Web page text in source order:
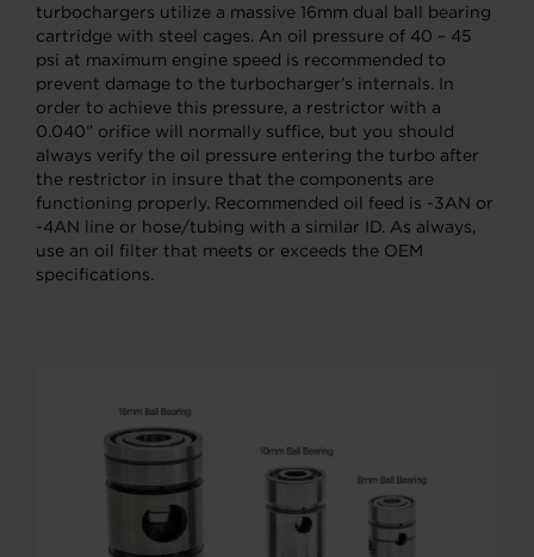
turbochargers utilize a massive 16mm dual ball bearing
cartridge with steel cages. An oil pressure of 40 – 45
psi at maximum engine speed is recommended to
prevent damage to the turbocharger’s internals. In
order to achieve this pressure, a restrictor with a
0.040” orifice will normally suffice, but you should
always verify the oil pressure entering the turbo after
the restrictor in insure that the components are
functioning properly. Recommended oil feed is -3AN or
-4AN line or hose/tubing with a similar ID. As always,
use an oil filter that meets or exceeds the OEM
specifications.